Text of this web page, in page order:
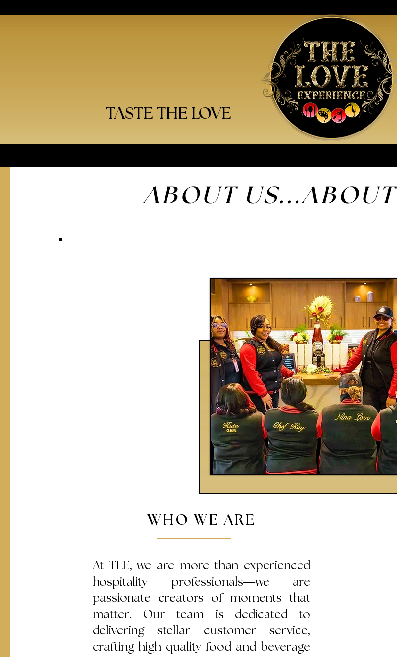
TASTE THE LOVE
ABOUT US...ABOUT
WHO WE ARE
At TLE, we are more than experienced
hospitality professionals—we are
passionate creators of moments that
matter. Our team is dedicated to
delivering stellar customer service,
crafting high quality food and beverage